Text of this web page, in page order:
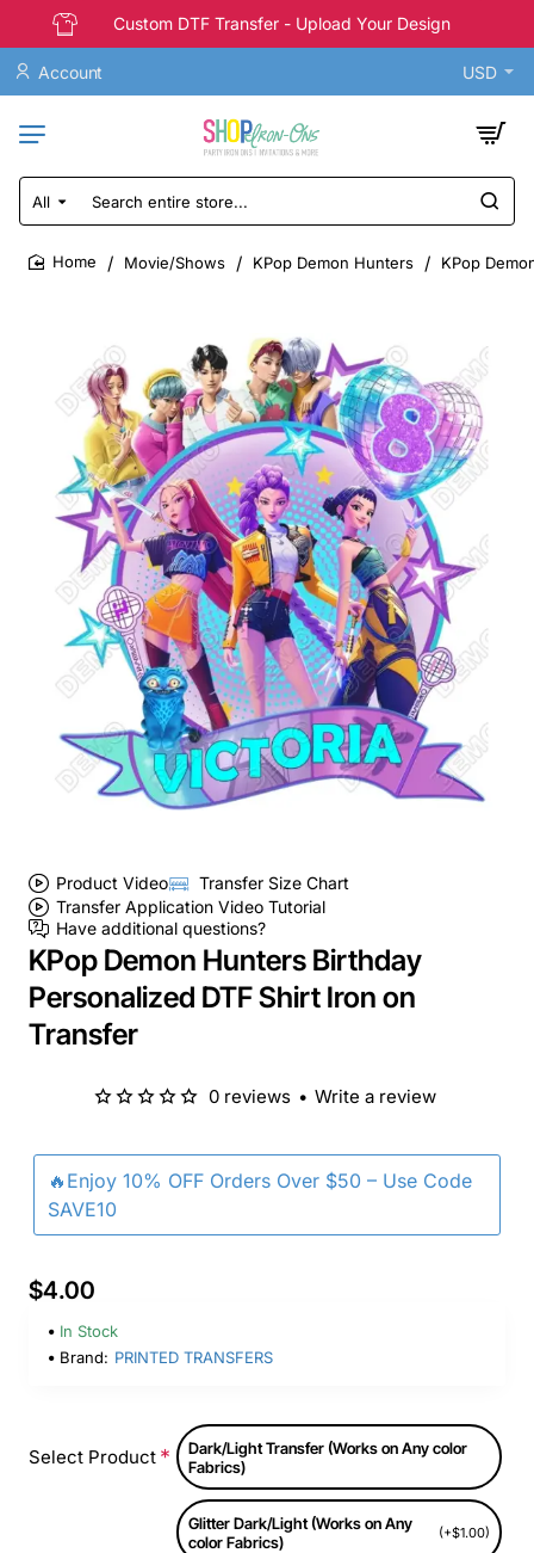
Custom DTF Transfer - Upload Your Design
Account USD
All
Search
entire
store...
Movie/Shows KPop Demon Hunters KPop
Product Video
Transfer Size Chart
Transfer Application Video Tutorial
Have additional questions?
KPop Demon Hunters Birthday
Personalized DTF Shirt Iron on
Transfer
🔥Enjoy 10% OFF Orders Over $50 – Use Code
SAVE10
0 reviews • Write a review
$4.00
In Stock
Brand: PRINTED TRANSFERS
Select Product
Dark/Light Transfer (Works on Any color
Fabrics)
Glitter Dark/Light (Works on Any
color Fabrics)
(+$1.00)